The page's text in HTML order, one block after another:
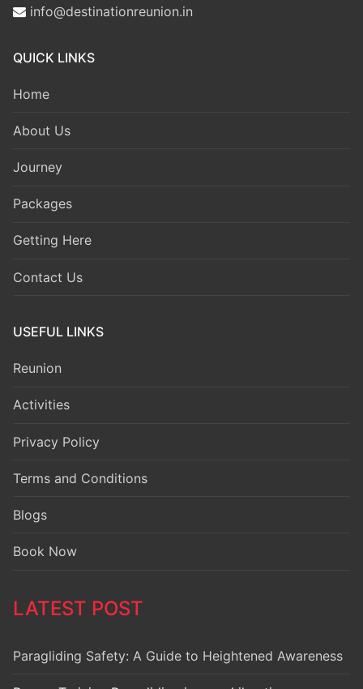
info@destinationreunion.in
QUICK LINKS
Home
About Us
Journey
Packages
Getting Here
Contact Us
USEFUL LINKS
Reunion
Activities
Privacy Policy
Terms and Conditions
Blogs
Book Now
LATEST POST
Paragliding Safety: A Guide to Heightened Awareness